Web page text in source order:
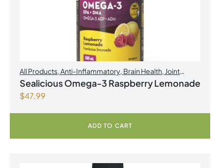
All Products,Anti-Inflammatory, Brain Health, Joint
Products | Joint Health,Omegas,Skin Care
Sealicious Omega-3 Raspberry Lemonade
$47.99
ADD TO CART